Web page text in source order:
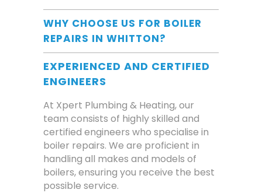
WHY CHOOSE US FOR BOILER
REPAIRS IN WHITTON?
EXPERIENCED AND CERTIFIED
ENGINEERS
At Xpert Plumbing & Heating, our
team consists of highly skilled and
certified engineers who specialise in
boiler repairs. We are proficient in
handling all makes and models of
boilers, ensuring you receive the best
possible service.